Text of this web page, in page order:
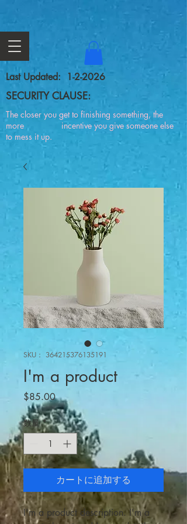
Last Updated: 1-2-2026
SECURITY CLAUSE:
The closer you get to finishing something, the
more incentive you give someone else
to mess it up.
SKU： 364215376135191
I'm a product
$85.00価
格
数量 *
カートに追加する
I'm a product description. I'm a